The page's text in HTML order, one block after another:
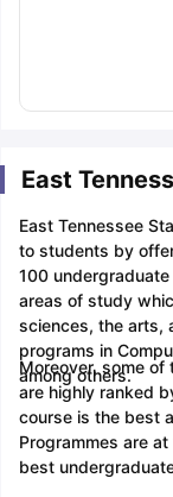
East
East Tennessee
to students by
100
areas of study
sciences, the arts,
programs in
among others.
Moreover, some
are highly ranked
course is the best
Programmes are
best